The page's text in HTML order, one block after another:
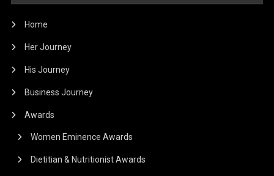
Home
Her Journey
His Journey
Business Journey
Awards
Women Eminence Awards
Dietitian & Nutritionist Awards